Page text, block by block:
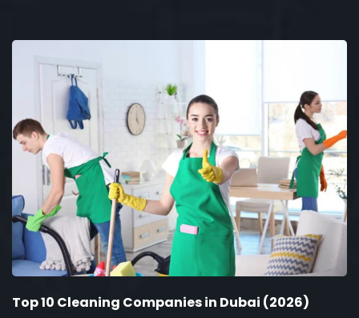
Top 10 Cleaning Companies in Dubai (2026)